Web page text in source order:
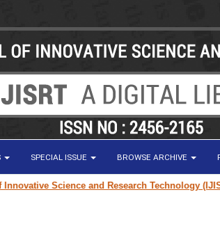
SPECIAL ISSUE BROWSE ARCHIVE
Science and Research Technology (IJISRT)